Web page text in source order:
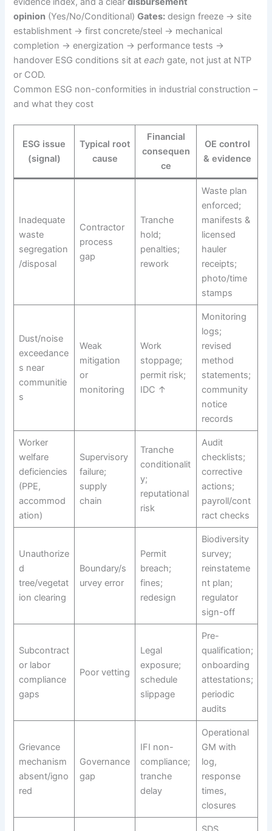
opinion (Yes/No/Conditional)Gates: design freeze → site
establishment → first concrete/steel → mechanical
completion → energization → performance tests →
handover ESG conditions sit ateach gate, not just at NTP
or COD.
Common ESG non-conformities in industrial construction –
and what they cost
ESG issue
(signal)
Typical root
cause
Financial
consequen
ce
OE control
& evidence
Inadequate
waste
segregation
/disposal
Contractor
process
gap
Tranche
hold;
penalties;
rework
Waste plan
enforced;
manifests &
licensed
hauler
receipts;
photo/time
stamps
Dust/noise
exceedance
s near
communitie
s
Weak
mitigation
or
monitoring
Work
stoppage;
permit risk;
IDC ↑
Monitoring
logs;
revised
method
statements;
community
notice
records
Worker
welfare
deficiencies
(PPE,
accommod
ation)
Supervisory
failure;
supply
chain
Tranche
conditionalit
y;
reputational
risk
Audit
checklists;
corrective
actions;
payroll/cont
ract checks
Unauthorize
d
tree/vegetat
ion clearing
Boundary/s
urvey error
Permit
breach;
fines;
redesign
Biodiversity
survey;
reinstateme
nt plan;
regulator
sign-off
Subcontract
or labor
compliance
gaps
Poor vetting
Legal
exposure;
schedule
slippage
Pre-
qualification;
onboarding
attestations;
periodic
audits
Grievance
mechanism
absent/igno
red
Governance
gap
IFI non-
compliance;
tranche
delay
Operational
GM with
log,
response
times,
closures